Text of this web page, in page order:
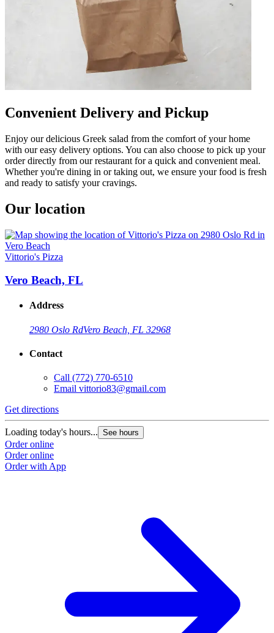
Convenient Delivery and Pickup
Enjoy our delicious Greek salad from the comfort of your home
with our easy delivery options. You can also choose to pick up your
order directly from our restaurant for a quick and convenient meal.
Whether you're dining in or taking out, we ensure your food is fresh
and ready to satisfy your cravings.
Our location
Vittorio's Pizza
Vero Beach, FL
Address
2980 Oslo RdVero Beach, FL 32968
Contact
Call (772) 770-6510
Email vittorio83@gmail.com
Get directions
Loading today's hours... See hours
Order online
Order online
Order with App